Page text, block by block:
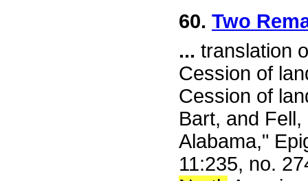
60. Two
... translation
Cession of
Cession of
Bart, and
Alabama,"
11:235, no.